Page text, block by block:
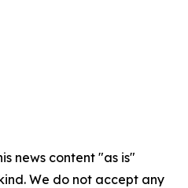
news content "as is"
We do not accept any